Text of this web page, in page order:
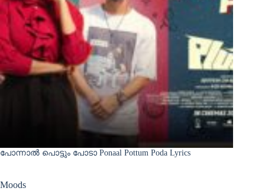
പോന്നാൽ പൊട്ടും പോടാ Ponaal Pottum Poda Lyrics
Moods